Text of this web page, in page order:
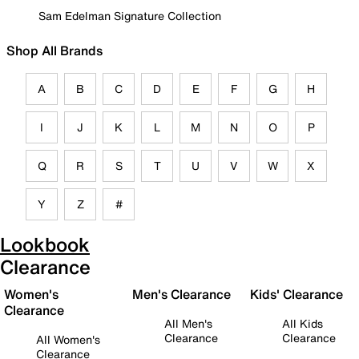
Sam Edelman Signature Collection
Shop All Brands
A B C D E F G H
I J K L M N O P
Q R S T U V W X
Y Z #
Lookbook
Clearance
Women's
Clearance
All Women's
Clearance
Men's Clearance
All Men's
Clearance
Kids' Clearance
All Kids
Clearance